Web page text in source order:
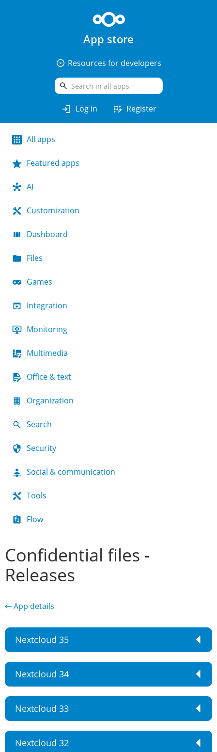
App store
arrow_drop_down_circle Resources for developers
search
login Log in app_registration Register
All apps
Featured apps
AI
Customization
Dashboard
Files
Games
Integration
Monitoring
Multimedia
Office & text
Organization
Search
Security
Social & communication
Tools
Flow
Confidential files -
Releases
← App details
Nextcloud 35
Nextcloud 34
Nextcloud 33
Nextcloud 32